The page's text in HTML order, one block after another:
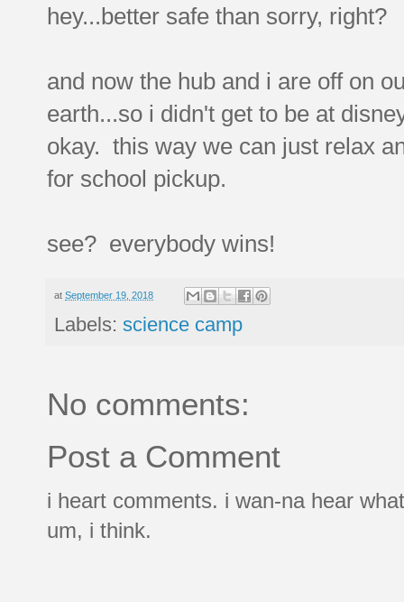
hey...better safe than sorry, right?
and now the hub and i are off on
earth...so i didn't get to be at
okay. this way we can just relax
for school pickup.
see? everybody wins!
at September 19, 2018
Labels: science camp
No comments:
Post a Comment
i heart comments. i wan-na hear
um, i think.